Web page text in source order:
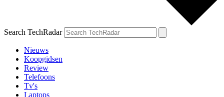
Search TechRadar
Nieuws
Koopgidsen
Review
Telefoons
Tv's
Laptops